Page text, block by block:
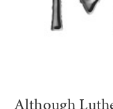
Although